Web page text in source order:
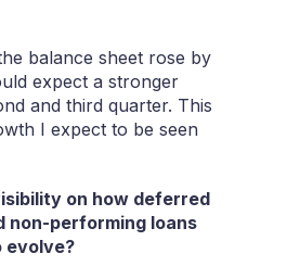
balance sheet rose by
expect a stronger
and third quarter. This
I expect to be seen
on how deferred
non-performing loans
evolve?